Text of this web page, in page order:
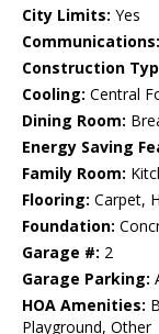
City Limits: Yes
Communications:
Construction
Cooling: Central
Dining Room:
Energy Saving
Family Room:
Flooring: Carpet,
Foundation:
Garage #: 2
Garage Parking:
HOA Amenities:
Playground, Other